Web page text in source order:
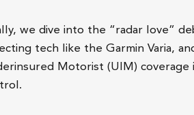
we dive into the “radar love”
tech like the Garmin Varia,
Motorist (UIM)